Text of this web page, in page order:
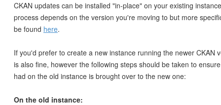
CKAN updates can be installed "in-place" on your existing
process depends on the version you're moving to but more
be found here.
If you'd prefer to create a new instance running the newer CKAN
is also fine, however the following steps should be taken to
had on the old instance is brought over to the new one:
On the old instance: